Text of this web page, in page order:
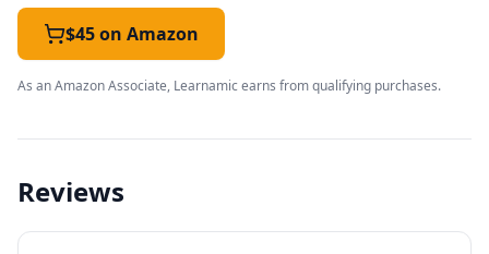
$45 on Amazon
As an Amazon Associate, Learnamic earns from qualifying purchases.
Reviews